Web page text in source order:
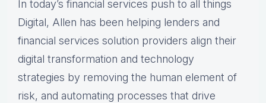
In today’s financial services push to all things
Digital, Allen has been helping lenders and
financial services solution providers align their
digital transformation and technology
strategies by removing the human element of
risk, and automating processes that drive